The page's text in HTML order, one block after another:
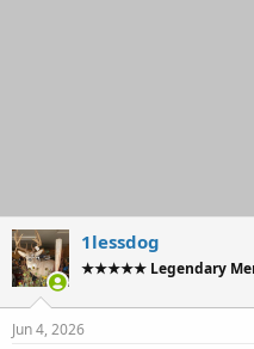
1lessdog
★★★★★ Legendary
Jun 4, 2026